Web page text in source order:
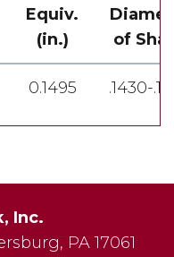
Equiv.
(in.)
of
0.1495 .1430-
Inc.
, PA 17061